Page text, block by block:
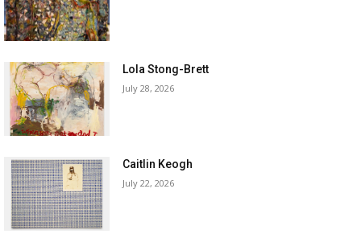
Lola Stong-Brett
July 28, 2026
Caitlin Keogh
July 22, 2026